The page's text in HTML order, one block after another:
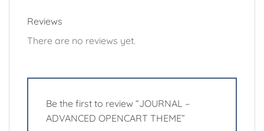
Reviews
There are no reviews yet.
Be the first to review “JOURNAL –
ADVANCED OPENCART THEME”